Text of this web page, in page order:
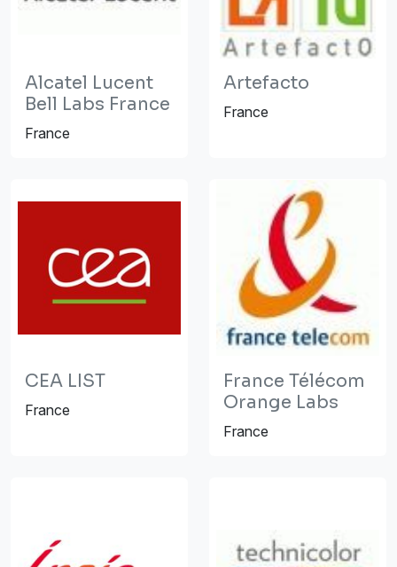
Alcatel Lucent
Bell Labs France
France
Artefacto
France
CEA LIST
France
France Télécom
Orange Labs
France